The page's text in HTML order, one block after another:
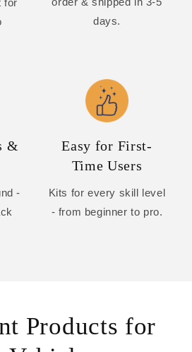
days.
&
-
Easy for First-
Time Users
Kits for every skill level
- from beginner to pro.
Products for